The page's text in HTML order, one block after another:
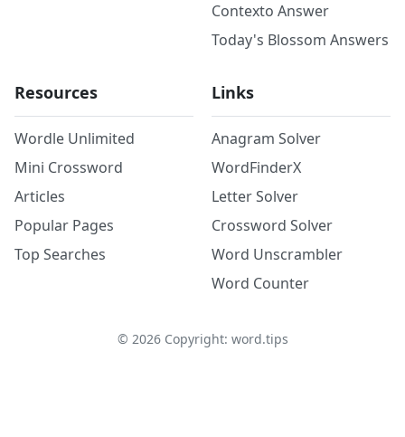
Contexto Answer
Today's Blossom Answers
Resources
Wordle Unlimited
Mini Crossword
Articles
Popular Pages
Top Searches
Links
Anagram Solver
WordFinderX
Letter Solver
Crossword Solver
Word Unscrambler
Word Counter
© 2026Copyright: word.tips